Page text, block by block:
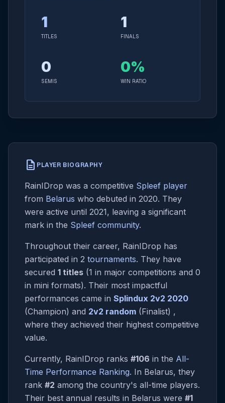
1
TITLES
1
FINALS
0
SEMIS
0%
WIN RATIO
description PLAYER BIOGRAPHY
RainIDrop was a competitive Spleef player
from Belarus who debuted in 2020. They
were active until 2021, leaving a significant
mark in the Spleef community.
Throughout their career, RainIDrop has
participated in 2 tournaments. They have
secured 1 titles (1 in major competitions and 0
in mini formats). Their most impactful
performances came in Splindux 2v2 2020
(Champion) and 2v2 random (Finalist) ,
where they achieved their highest competitive
value.
Currently, RainIDrop ranks #106 in the All-
Time Performance Ranking. In Belarus, they
rank #2 among the country's all-time players.
Their best annual results in Belarus were #1